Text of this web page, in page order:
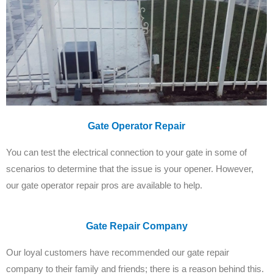
Gate Operator Repair
You can test the electrical connection to your gate in some of
scenarios to determine that the issue is your opener. However,
our gate operator repair pros are available to help.
Gate Repair Company
Our loyal customers have recommended our gate repair
company to their family and friends; there is a reason behind this.